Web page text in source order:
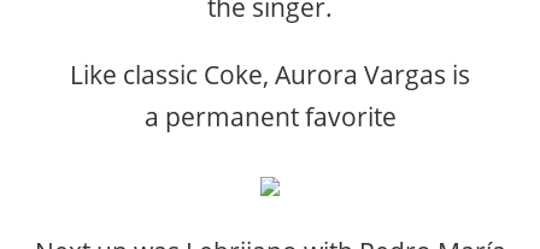
the singer.
Like classic Coke, Aurora Vargas is
a permanent favorite